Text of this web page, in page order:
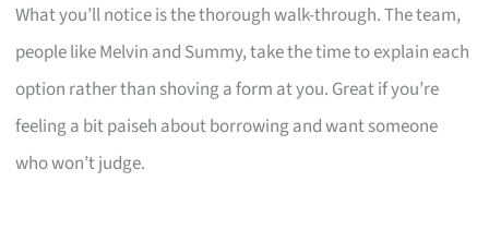
What you’ll notice is the thorough walk-through. The team,
people like Melvin and Summy, take the time to explain each
option rather than shoving a form at you. Great if you’re
feeling a bit paiseh about borrowing and want someone
who won’t judge.